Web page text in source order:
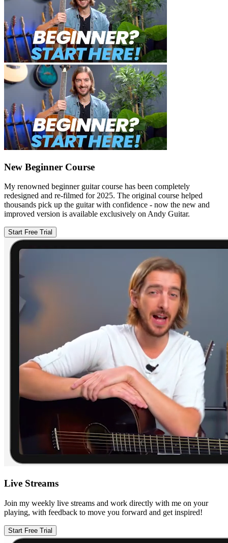
New Beginner Course
My renowned beginner guitar course has been completely
redesigned and re-filmed for 2025. The original course helped
thousands pick up the guitar with confidence - now the new and
improved version is available exclusively on Andy Guitar.
Start Free Trial
Live Streams
Join my weekly live streams and work directly with me on your
playing, with feedback to move you forward and get inspired!
Start Free Trial